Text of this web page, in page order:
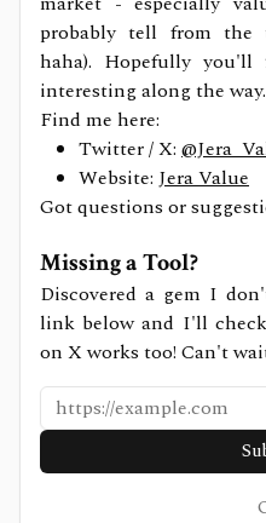
probably tell from the
haha). Hopefully
interesting along the way.
Find me here:
Twitter / X:
Website: Jera Value
Got questions or
Missing a Tool?
Discovered a gem I
link below and I'll
on X works too! Can't